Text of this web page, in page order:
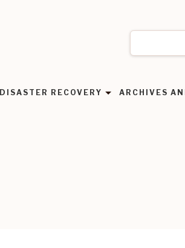
DISASTER RECOVERY ARCHIVES